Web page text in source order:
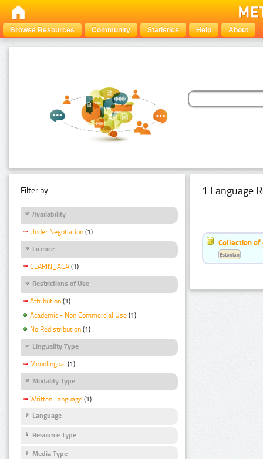
Browse Resources Community Statistics Help About
Filter by:
Availability
Under Negotiation (1)
Licence
CLARIN_ACA (1)
Restrictions of Use
Attribution (1)
Academic - Non Commercial Use (1)
No Redistribution (1)
Linguality Type
Monolingual (1)
Modality Type
Written Language (1)
Language
Resource Type
Media Type
1 Language
Collection of
Estonian